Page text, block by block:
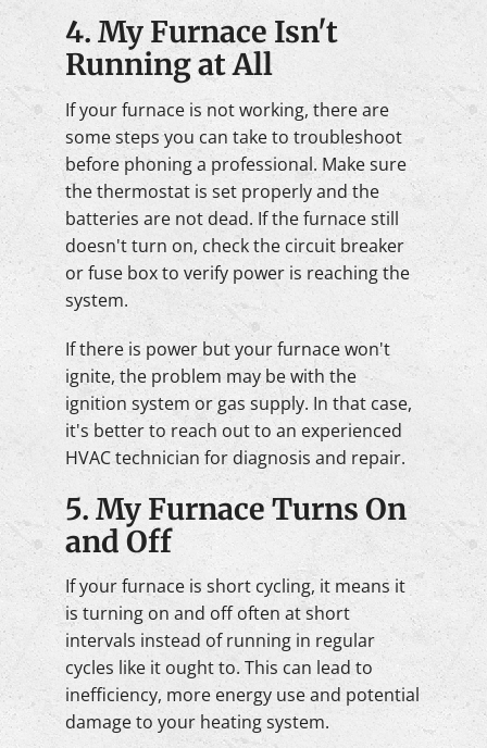
4. My Furnace Isn't
Running at All
If your furnace is not working, there are
some steps you can take to troubleshoot
before phoning a professional. Make sure
the thermostat is set properly and the
batteries are not dead. If the furnace still
doesn't turn on, check the circuit breaker
or fuse box to verify power is reaching the
system.
If there is power but your furnace won't
ignite, the problem may be with the
ignition system or gas supply. In that case,
it's better to reach out to an experienced
HVAC technician for diagnosis and repair.
5. My Furnace Turns On
and Off
If your furnace is short cycling, it means it
is turning on and off often at short
intervals instead of running in regular
cycles like it ought to. This can lead to
inefficiency, more energy use and potential
damage to your heating system.